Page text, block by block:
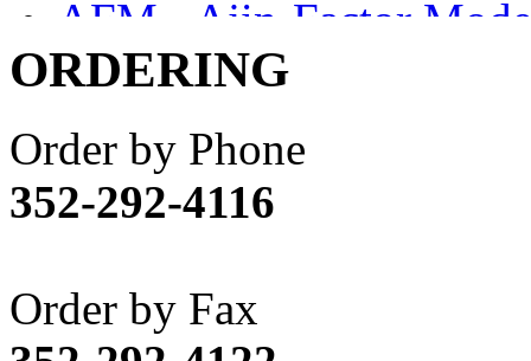
AFM - Ajin-Factor
Ajin (1406)
Akane
(1)
Apex Model Company,
APM
(0)
ART HOBBIES INC.
Aster
(0)
ORDERING
Order by Phone
352-292-4116
Order by Fax